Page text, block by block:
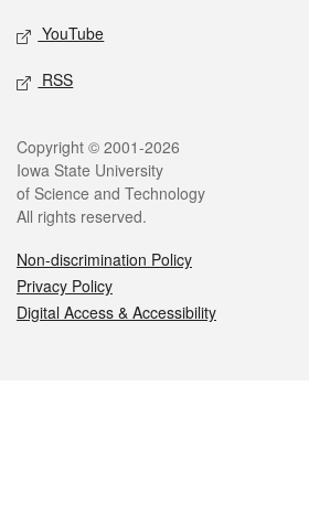
YouTube
RSS
Legal
Copyright © 2001-2026
Iowa State University
of Science and Technology
All rights reserved.
Non-discrimination Policy
Privacy Policy
Digital Access & Accessibility